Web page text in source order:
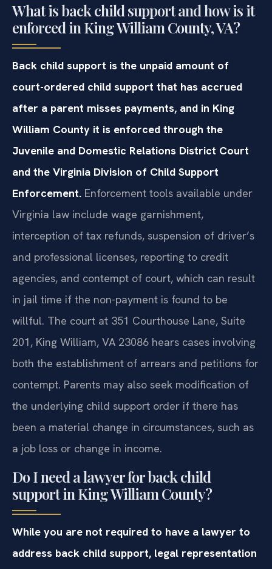
What is back child support and how is it
enforced in King William County, VA?
Back child support is the unpaid amount of
court-ordered child support that has accrued
after a parent misses payments, and in King
William County it is enforced through the
Juvenile and Domestic Relations District Court
and the Virginia Division of Child Support
Enforcement. Enforcement tools available under
Virginia law include wage garnishment,
interception of tax refunds, suspension of driver’s
and professional licenses, reporting to credit
agencies, and contempt of court, which can result
in jail time if the non-payment is found to be
willful. The court at 351 Courthouse Lane, Suite
201, King William, VA 23086 hears cases involving
both the establishment of arrears and petitions for
contempt. Parents may also seek modification of
the underlying child support order if there has
been a material change in circumstances, such as
a job loss or change in income.
Do I need a lawyer for back child
support in King William County?
While you are not required to have a lawyer to
address back child support, legal representation